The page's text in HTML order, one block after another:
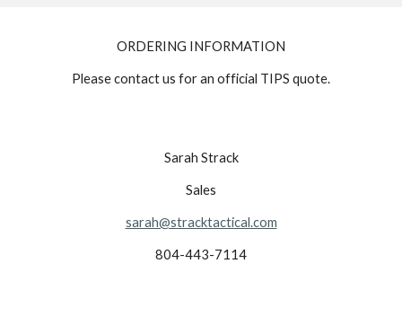
ORDERING INFORMATION
Please contact us for an official TIPS quote.
Sarah Strack
Sales
sarah@stracktactical.com
804-443-7114